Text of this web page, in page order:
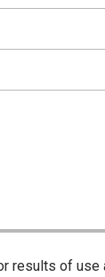
results of